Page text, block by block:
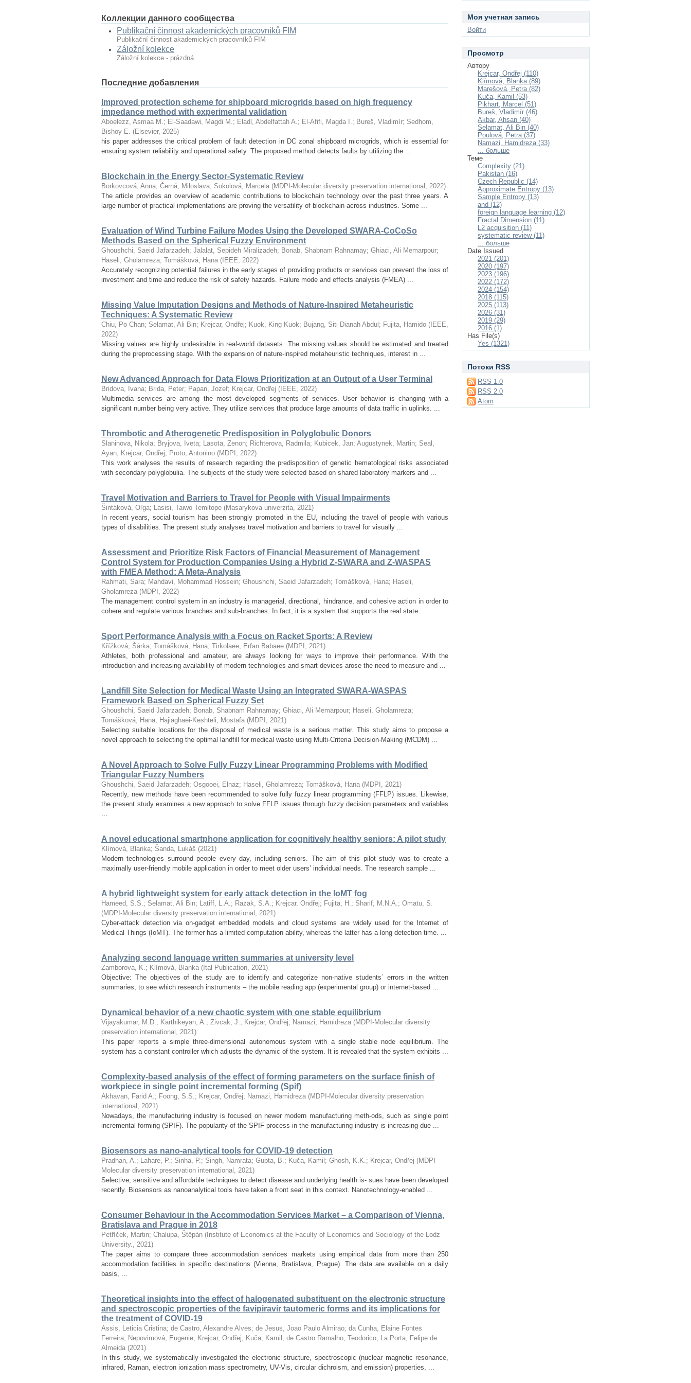
Коллекции данного сообщества
Publikační činnost akademických pracovníků FIM
Publikační činnost akademických pracovníků FIM
Záložní kolekce
Záložní kolekce - prázdná
Последние добавления
Improved protection scheme for shipboard microgrids based on high frequency
impedance method with experimental validation
Aboelezz, Asmaa M.; El-Saadawi, Magdi M.; Eladl, Abdelfattah A.; El-Afifi, Magda I.; Bureš, Vladimír; Sedhom,
Bishoy E. (Elsevier, 2025)
his paper addresses the critical problem of fault detection in DC zonal shipboard microgrids, which is essential for
ensuring system reliability and operational safety. The proposed method detects faults by utilizing the ...
Blockchain in the Energy Sector-Systematic Review
Borkovcová, Anna; Černá, Miloslava; Sokolová, Marcela (MDPI-Molecular diversity preservation international , 2022)
The article provides an overview of academic contributions to blockchain technology over the past three years. A
large number of practical implementations are proving the versatility of blockchain across industries. Some ...
Evaluation of Wind Turbine Failure Modes Using the Developed SWARA-CoCoSo
Methods Based on the Spherical Fuzzy Environment
Ghoushchi, Saeid Jafarzadeh; Jalalat, Sepideh Miralizadeh; Bonab, Shabnam Rahnamay; Ghiaci, Ali Memarpour;
Haseli, Gholamreza; Tomášková, Hana ( IEEE, 2022)
Accurately recognizing potential failures in the early stages of providing products or services can prevent the loss of
investment and time and reduce the risk of safety hazards. Failure mode and effects analysis (FMEA) ...
Missing Value Imputation Designs and Methods of Nature-Inspired Metaheuristic
Techniques: A Systematic Review
Chiu, Po Chan; Selamat, Ali Bin; Krejcar, Ondřej; Kuok, King Kuok; Bujang, Siti Dianah Abdul ; Fujita, Hamido ( IEEE,
2022)
Missing values are highly undesirable in real-world datasets. The missing values should be estimated and treated
during the preprocessing stage. With the expansion of nature-inspired metaheuristic techniques, interest in ...
New Advanced Approach for Data Flows Prioritization at an Output of a User Terminal
Bridova, Ivana; Brida, Peter; Papan, Jozef; Krejcar, Ondřej ( IEEE, 2022)
Multimedia services are among the most developed segments of services. User behavior is changing with a
significant number being very active. They utilize services that produce large amounts of data traffic in uplinks. ...
Thrombotic and Atherogenetic Predisposition in Polyglobulic Donors
Slaninova, Nikola; Bryjova, Iveta; Lasota, Zenon; Richterova, Radmila; Kubicek, Jan; Augustynek, Martin; Seal,
Ayan; Krejcar, Ondřej; Proto, Antonino (MDPI , 2022)
This work analyses the results of research regarding the predisposition of genetic hematological risks associated
with secondary polyglobulia. The subjects of the study were selected based on shared laboratory markers and ...
Travel Motivation and Barriers to Travel for People with Visual Impairments
Šintáková, Oľga; Lasisi, Taiwo Temitope (Masarykova univerzita, 2021)
In recent years, social tourism has been strongly promoted in the EU, including the travel of people with various
types of disabilities. The present study analyses travel motivation and barriers to travel for visually ...
Assessment and Prioritize Risk Factors of Financial Measurement of Management
Control System for Production Companies Using a Hybrid Z-SWARA and Z-WASPAS
with FMEA Method: A Meta-Analysis
Rahmati, Sara; Mahdavi, Mohammad Hossein; Ghoushchi, Saeid Jafarzadeh; Tomášková, Hana; Haseli,
Gholamreza (MDPI , 2022)
The management control system in an industry is managerial, directional, hindrance, and cohesive action in order to
cohere and regulate various branches and sub-branches. In fact, it is a system that supports the real state ...
Sport Performance Analysis with a Focus on Racket Sports: A Review
Křížková, Šárka; Tomášková, Hana; Tirkolaee, Erfan Babaee (MDPI , 2021)
Athletes, both professional and amateur, are always looking for ways to improve their performance. With the
introduction and increasing availability of modern technologies and smart devices arose the need to measure and ...
Landfill Site Selection for Medical Waste Using an Integrated SWARA-WASPAS
Framework Based on Spherical Fuzzy Set
Ghoushchi, Saeid Jafarzadeh; Bonab, Shabnam Rahnamay; Ghiaci, Ali Memarpour; Haseli, Gholamreza;
Tomášková, Hana; Hajiaghaei-Keshteli, Mostafa (MDPI , 2021)
Selecting suitable locations for the disposal of medical waste is a serious matter. This study aims to propose a
novel approach to selecting the optimal landfill for medical waste using Multi-Criteria Decision-Making (MCDM) ...
A Novel Approach to Solve Fully Fuzzy Linear Programming Problems with Modified
Triangular Fuzzy Numbers
Ghoushchi, Saeid Jafarzadeh; Osgooei, Elnaz; Haseli, Gholamreza; Tomášková, Hana (MDPI , 2021)
Recently, new methods have been recommended to solve fully fuzzy linear programming (FFLP) issues. Likewise,
the present study examines a new approach to solve FFLP issues through fuzzy decision parameters and variables
...
A novel educational smartphone application for cognitively healthy seniors: A pilot study
Klímová, Blanka; Šanda, Lukáš (2021)
Modern technologies surround people every day, including seniors. The aim of this pilot study was to create a
maximally user-friendly mobile application in order to meet older users’ individual needs. The research sample ...
A hybrid lightweight system for early attack detection in the IoMT fog
Hameed, S.S.; Selamat, Ali Bin; Latiff, L.A.; Razak, S.A.; Krejcar, Ondřej; Fujita, H.; Sharif, M.N.A.; Omatu, S.
(MDPI-Molecular diversity preservation international , 2021)
Cyber-attack detection via on-gadget embedded models and cloud systems are widely used for the Internet of
Medical Things (IoMT). The former has a limited computation ability, whereas the latter has a long detection time. ...
Analyzing second language written summaries at university level
Zamborova, K.; Klímová, Blanka ( Ital Publication, 2021)
Objective: The objectives of the study are to identify and categorize non-native students´ errors in the written
summaries, to see which research instruments – the mobile reading app (experimental group) or internet-based ...
Dynamical behavior of a new chaotic system with one stable equilibrium
Vijayakumar, M.D.; Karthikeyan, A.; Zivcak, J.; Krejcar, Ondřej; Namazi, Hamidreza (MDPI-Molecular diversity
preservation international , 2021)
This paper reports a simple three-dimensional autonomous system with a single stable node equilibrium. The
system has a constant controller which adjusts the dynamic of the system. It is revealed that the system exhibits ...
Complexity-based analysis of the effect of forming parameters on the surface finish of
workpiece in single point incremental forming (Spif)
Akhavan, Farid A.; Foong, S.S.; Krejcar, Ondřej; Namazi, Hamidreza (MDPI-Molecular diversity preservation
international , 2021)
Nowadays, the manufacturing industry is focused on newer modern manufacturing meth-ods, such as single point
incremental forming (SPIF). The popularity of the SPIF process in the manufacturing industry is increasing due ...
Biosensors as nano-analytical tools for COVID-19 detection
Pradhan, A.; Lahare, P.; Sinha, P.; Singh, Namrata; Gupta, B.; Kuča, Kamil ; Ghosh, K.K.; Krejcar, Ondřej (MDPI-
Molecular diversity preservation international , 2021)
Selective, sensitive and affordable techniques to detect disease and underlying health is- sues have been developed
recently. Biosensors as nanoanalytical tools have taken a front seat in this context. Nanotechnology-enabled ...
Consumer Behaviour in the Accommodation Services Market – a Comparison of Vienna,
Bratislava and Prague in 2018
Petříček, Martin; Chalupa, Štěpán ( Institute of Economics at the Faculty of Economics and Sociology of the Lodz
University., 2021)
The paper aims to compare three accommodation services markets using empirical data from more than 250
accommodation facilities in specific destinations (Vienna, Bratislava, Prague). The data are available on a daily
basis, ...
Theoretical insights into the effect of halogenated substituent on the electronic structure
and spectroscopic properties of the favipiravir tautomeric forms and its implications for
the treatment of COVID-19
Assis, Leticia Cristina; de Castro, Alexandre Alves; de Jesus, Joao Paulo Almirao; da Cunha, Elaine Fontes
Ferreira; Nepovimová, Eugenie; Krejcar, Ondřej; Kuča, Kamil ; de Castro Ramalho, Teodorico; La Porta, Felipe de
Almeida (2021)
In this study, we systematically investigated the electronic structure, spectroscopic (nuclear magnetic resonance,
infrared, Raman, electron ionization mass spectrometry, UV-Vis, circular dichroism, and emission) properties, ...
Моя учетная запись
Войти
Просмотр
Автору
Krejcar, Ondřej (110)
Klímová, Blanka (89)
Marešová, Petra (82)
Kuča, Kamil (53)
Pikhart, Marcel (51)
Bureš, Vladimír (46)
Akbar, Ahsan (40)
Selamat, Ali Bin (40)
Poulová, Petra (37)
Namazi, Hamidreza (33)
... больше
Теме
Complexity (21)
Pakistan (16)
Czech Republic (14)
Approximate Entropy (13)
Sample Entropy (13)
and (12)
foreign language learning (12)
Fractal Dimension (11)
L2 acquisition (11)
systematic review (11)
... больше
Date Issued
2021 (201)
2020 (197)
2023 (196)
2022 (172)
2024 (154)
2018 (115)
2025 (113)
2026 (31)
2019 (29)
2016 (1)
Has File(s)
Yes (1321)
Потоки RSS
RSS 1.0
RSS 2.0
Atom